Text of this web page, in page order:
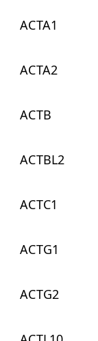
ACTA1
ACTA2
ACTB
ACTBL2
ACTC1
ACTG1
ACTG2